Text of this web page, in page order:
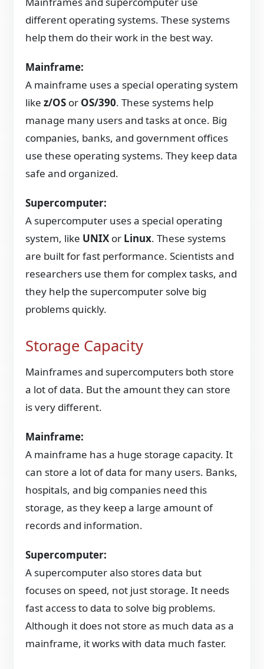
different operating systems. These systems
help them do their work in the best way.
Mainframe:
A mainframe uses a special operating system
likez/OS or OS/390. These systems help
manage many users and tasks at once. Big
companies, banks, and government offices
use these operating systems. They keep data
safe and organized.
Supercomputer:
A supercomputer uses a special operating
system, like UNIX or Linux. These systems
are built for fast performance. Scientists and
researchers use them for complex tasks, and
they help the supercomputer solve big
problems quickly.
Storage Capacity
Mainframes and supercomputers both store
a lot of data. But the amount they can store
is very different.
Mainframe:
A mainframe has a huge storage capacity. It
can store a lot of data for many users. Banks,
hospitals, and big companies need this
storage, as they keep a large amount of
records and information.
Supercomputer:
A supercomputer also stores data but
focuses on speed, not just storage. It needs
fast access to data to solve big problems.
Although it does not store as much data as a
mainframe, it works with data much faster.